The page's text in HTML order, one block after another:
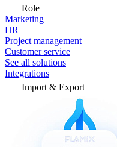
Role
Marketing
HR
Project management
Customer service
See all solutions
Integrations
Import & Export